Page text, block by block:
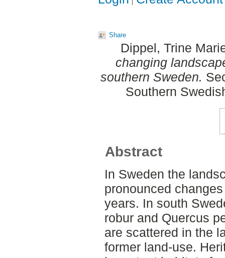
Share
Dippel, Trine
changing
southern Sweden.
Southern
Abstract
In Sweden the
pronounced
years. In south
robur and Quercus
are scattered in the
former land-use.